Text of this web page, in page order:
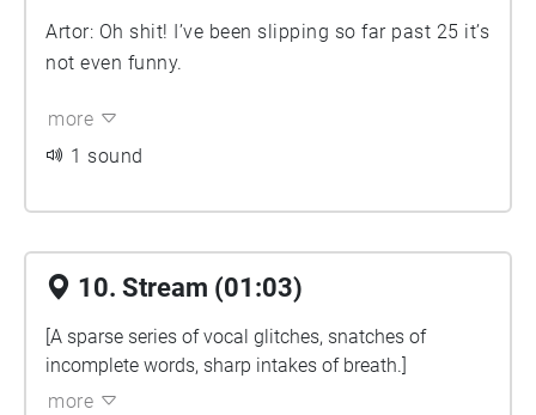
Artor: Oh shit! I’ve been slipping so far past 25 it’s
not even funny.
more
1 sound
10. Stream (01:03)
[A sparse series of vocal glitches, snatches of
incomplete words, sharp intakes of breath.]
more